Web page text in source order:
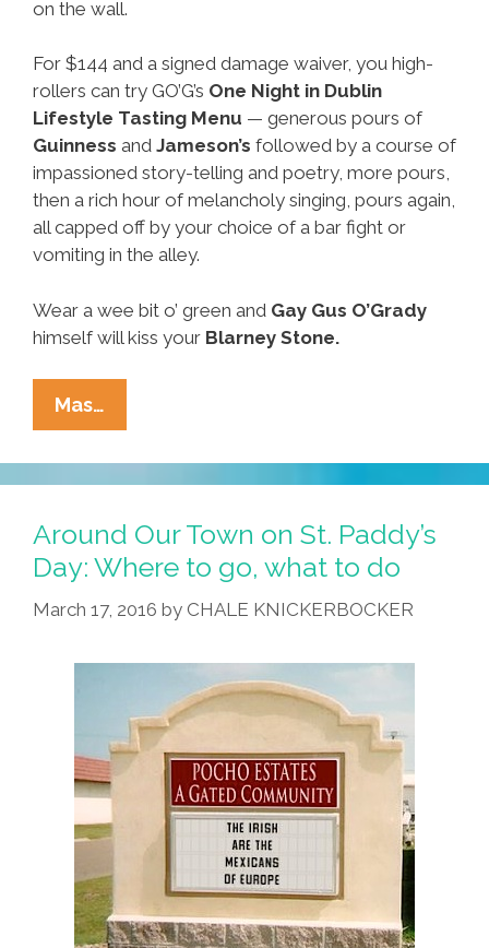
on the wall.
For $144 and a signed damage waiver, you high-
rollers can try GO’G’s One Night in Dublin
Lifestyle Tasting Menu — generous pours of
Guinness and Jameson’s followed by a course of
impassioned story-telling and poetry, more pours,
then a rich hour of melancholy singing, pours again,
all capped off by your choice of a bar fight or
vomiting in the alley.
Wear a wee bit o’ green and Gay Gus O’Grady
himself will kiss your Blarney Stone.
Mas…
Guatch:
Where
To
Go,
What
To
Do
St.
Patrick’s
Day
Around Our Town on St. Paddy’s
Day: Where to go, what to do
March 17, 2016 by CHALE KNICKERBOCKER